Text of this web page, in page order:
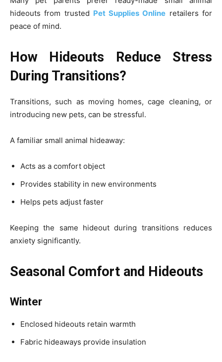
hideouts from trusted Pet Supplies Online retailers for
peace of mind.
How Hideouts Reduce Stress
During Transitions?
Transitions, such as moving homes, cage cleaning, or
introducing new pets, can be stressful.
A familiar small animal hideaway:
Acts as a comfort object
Provides stability in new environments
Helps pets adjust faster
Keeping the same hideout during transitions reduces
anxiety significantly.
Seasonal Comfort and Hideouts
Winter
Enclosed hideouts retain warmth
Fabric hideaways provide insulation